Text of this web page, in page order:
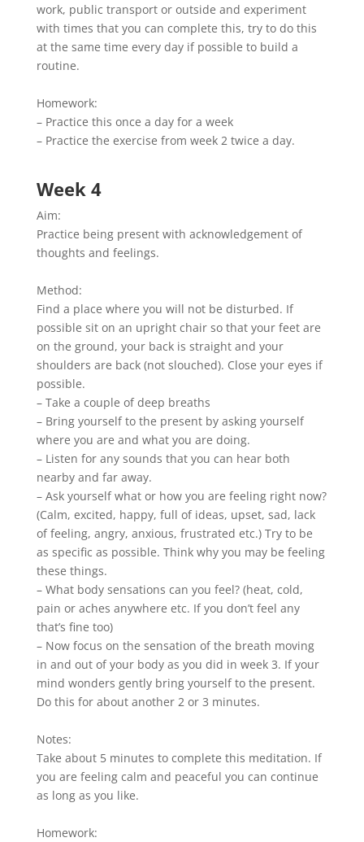
work, public transport or outside and experiment
with times that you can complete this, try to do this
at the same time every day if possible to build a
routine.
Homework:
– Practice this once a day for a week
– Practice the exercise from week 2 twice a day.
Week 4
Aim:
Practice being present with acknowledgement of
thoughts and feelings.
Method:
Find a place where you will not be disturbed. If
possible sit on an upright chair so that your feet are
on the ground, your back is straight and your
shoulders are back (not slouched). Close your eyes if
possible.
– Take a couple of deep breaths
– Bring yourself to the present by asking yourself
where you are and what you are doing.
– Listen for any sounds that you can hear both
nearby and far away.
– Ask yourself what or how you are feeling right now?
(Calm, excited, happy, full of ideas, upset, sad, lack
of feeling, angry, anxious, frustrated etc.) Try to be
as specific as possible. Think why you may be feeling
these things.
– What body sensations can you feel? (heat, cold,
pain or aches anywhere etc. If you don’t feel any
that’s fine too)
– Now focus on the sensation of the breath moving
in and out of your body as you did in week 3. If your
mind wonders gently bring yourself to the present.
Do this for about another 2 or 3 minutes.
Notes:
Take about 5 minutes to complete this meditation. If
you are feeling calm and peaceful you can continue
as long as you like.
Homework: